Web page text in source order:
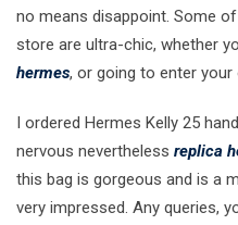
no means disappoint. Some
store are ultra-chic, whether
hermes, or going to enter
I ordered Hermes Kelly 25
nervous nevertheless replica
this bag is gorgeous and is a
very impressed. Any queries,